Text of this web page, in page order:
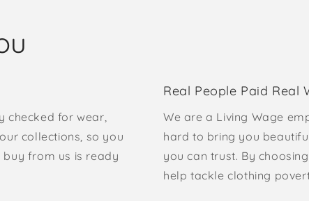
checked for wear,
collections, so you
from us is ready
Real People Paid Real
We are a Living Wage
hard to bring you
you can trust. By
help tackle clothing